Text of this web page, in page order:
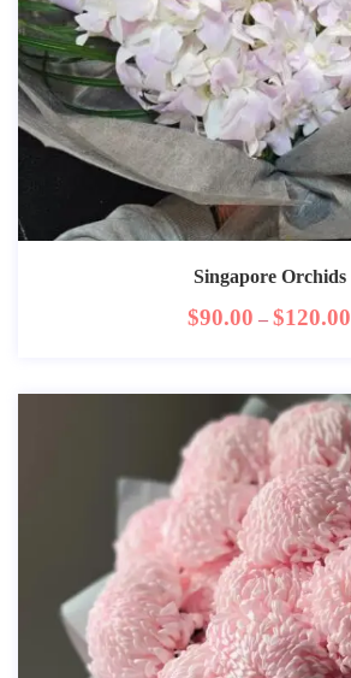
Singapore Orchids
$90.00 – $120.00